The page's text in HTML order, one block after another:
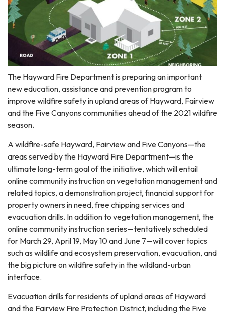
The Hayward Fire Department is preparing an important
new education, assistance and prevention program to
improve wildfire safety in upland areas of Hayward, Fairview
and the Five Canyons communities ahead of the 2021 wildfire
season.
A wildfire-safe Hayward, Fairview and Five Canyons—the
areas served by the Hayward Fire Department—is the
ultimate long-term goal of the initiative, which will entail
online community instruction on vegetation management and
related topics, a demonstration project, financial support for
property owners in need, free chipping services and
evacuation drills. In addition to vegetation management, the
online community instruction series—tentatively scheduled
for March 29, April 19, May 10 and June 7—will cover topics
such as wildlife and ecosystem preservation, evacuation, and
the big picture on wildfire safety in the wildland-urban
interface.
Evacuation drills for residents of upland areas of Hayward
and the Fairview Fire Protection District, including the Five